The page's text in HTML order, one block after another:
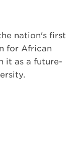
nation's first
for African
it as a future-